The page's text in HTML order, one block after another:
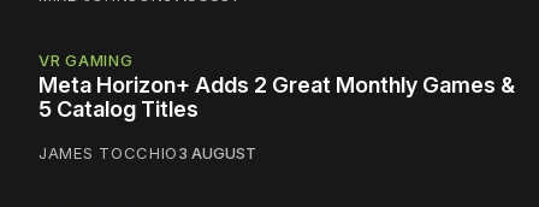
VR GAMING
Meta Horizon+ Adds 2 Great Monthly Games &
5 Catalog Titles
JAMES TOCCHIO3 AUGUST